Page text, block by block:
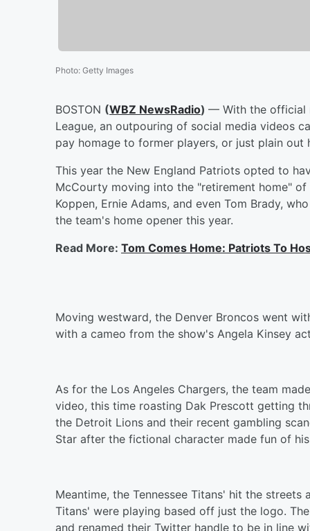
Photo: Getty Images
BOSTON (WBZ NewsRadio) — With the official
League, an outpouring of social media videos
pay homage to former players, or just plain out
This year the New England Patriots opted to
McCourty moving into the "retirement home"
Koppen, Ernie Adams, and even Tom Brady,
the team's home opener this year.
Read More: Tom Comes Home: Patriots To
Moving westward, the Denver Broncos went
with a cameo from the show's Angela Kinsey
As for the Los Angeles Chargers, the team
video, this time roasting Dak Prescott getting
the Detroit Lions and their recent gambling
Star after the fictional character made fun of
Meantime, the Tennessee Titans' hit the
Titans' were playing based off just the logo.
and renamed their Twitter handle to be in line